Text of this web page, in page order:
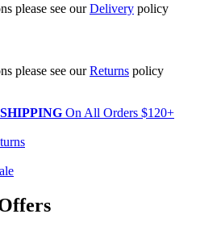
please see ourDelivery policy
please see ourReturns policy
On All Orders $120+